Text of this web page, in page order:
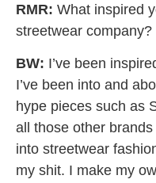
RMR: What inspired
streetwear company?
BW: I’ve been
I’ve been into and
hype pieces such as
all those other
into streetwear
my shit. I make my